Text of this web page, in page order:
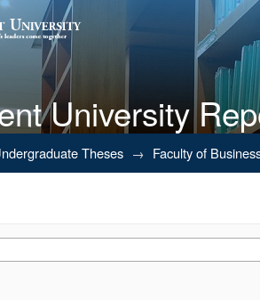
University
Theses → Faculty of